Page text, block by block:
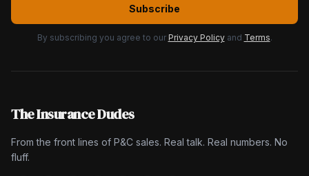
Subscribe
By subscribing you agree to our Privacy Policy and Terms.
The Insurance Dudes
From the front lines of P&C sales. Real talk. Real numbers. No
fluff.